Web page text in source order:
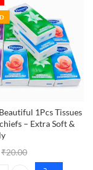
1Pcs Tissues
– Extra Soft &
₹20.00